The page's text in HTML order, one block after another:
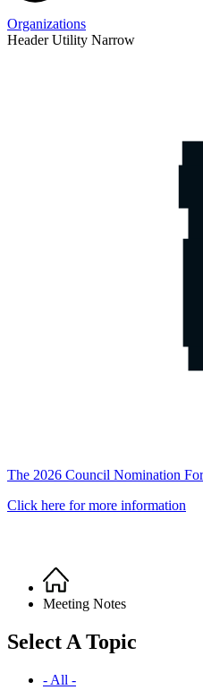
Organizations
Header Utility Narrow
The 2026 Council Nomination
Click here for more information
Breadcrumb
Home
Meeting Notes
Select A Topic
- All -